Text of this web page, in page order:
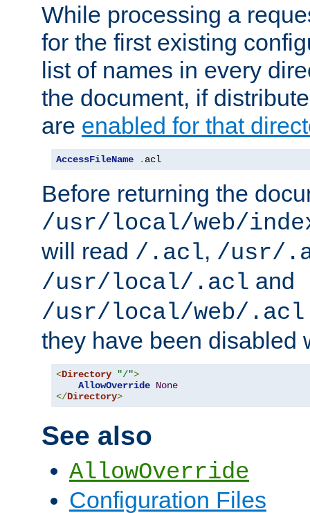
While processing a
for the first existing
list of names in every
the document, if
are enabled for that
AccessFileName . acl
Before returning the
/usr/local/web/
will read /.acl, /usr/
/usr/local/.acl and
/usr/local/web/.acl
they have been disabled
<Directory "/">
AllowOverride None
</Directory>
See also
AllowOverride
Configuration Files